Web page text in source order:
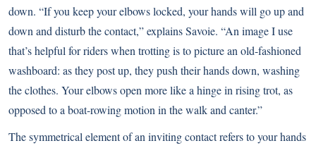
down. “If you keep your elbows locked, your hands will go up and
down and disturb the contact,” explains Savoie. “An image I use
that’s helpful for riders when trotting is to picture an old-fashioned
washboard: as they post up, they push their hands down, washing
the clothes. Your elbows open more like a hinge in rising trot, as
opposed to a boat-rowing motion in the walk and canter.”
The symmetrical element of an inviting contact refers to your hands